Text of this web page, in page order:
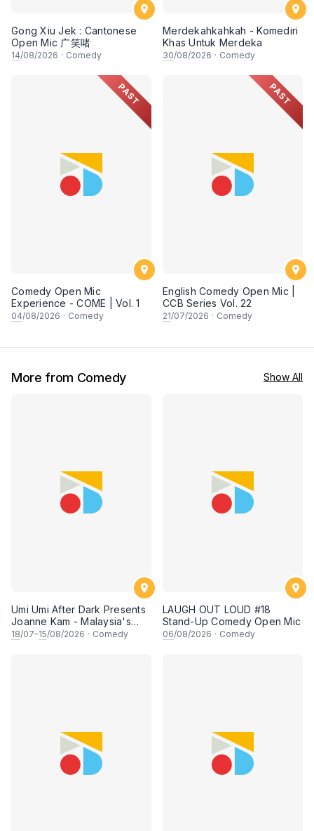
Gong Xiu Jek : Cantonese
Open Mic 广笑啫
14/08/2026 · Comedy
Merdekahkahkah - Komediri
Khas Untuk Merdeka
30/08/2026 · Comedy
PAST
Comedy Open Mic
Experience - COME | Vol. 1
04/08/2026 · Comedy
PAST
English Comedy Open Mic |
CCB Series Vol. 22
21/07/2026 · Comedy
More from Comedy Show All
Umi Umi After Dark Presents
Joanne Kam - Malaysia's
Queen of Comedy
18/07–15/08/2026 · Comedy
LAUGH OUT LOUD #18
Stand-Up Comedy Open Mic
06/08/2026 · Comedy